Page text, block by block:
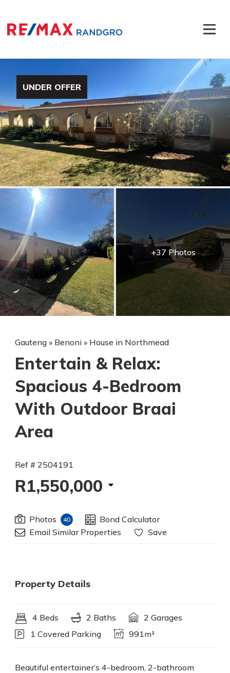
+37 Photos
UNDER OFFER
Gauteng » Benoni » House in Northmead
Entertain & Relax:
Spacious 4-Bedroom
With Outdoor Braai
Area
Ref # 2504191
R1,550,000
Photos 40
Bond Calculator
Email Similar Properties
Save
Property Details
4 Beds 2 Baths
2 Garages
1 Covered Parking
991m²
Beautiful entertainer’s 4-bedroom, 2-bathroom